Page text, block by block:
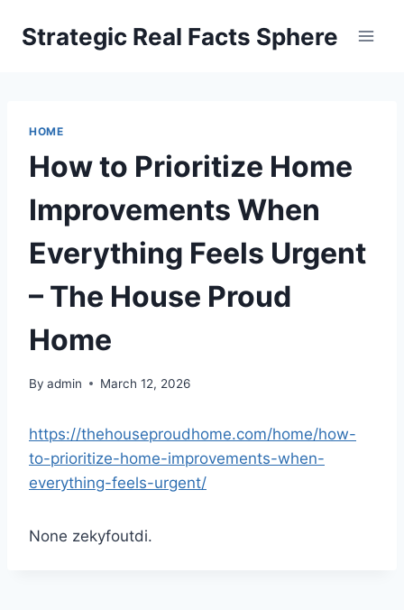
Strategic Real Facts Sphere
HOME
How to Prioritize Home
Improvements When
Everything Feels Urgent
– The House Proud
Home
By admin March 12, 2026
https://thehouseproudhome.com/home/how-
to-prioritize-home-improvements-when-
everything-feels-urgent/
None zekyfoutdi.